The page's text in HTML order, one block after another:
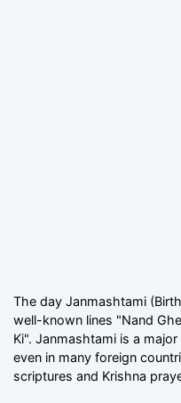
The day Janmashtami
well-known lines "Nand
Ki". Janmashtami is a
even in many foreign
scriptures and Krishna